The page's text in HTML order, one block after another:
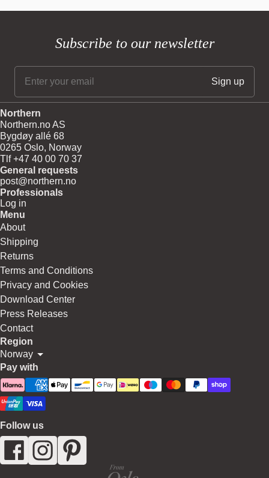
Subscribe to our newsletter
Northern
Northern.no AS
Bygdøy allé 68
0265 Oslo, Norway
Tlf +47 40 00 70 37
General requests
post@northern.no
Professionals
Log in
Menu
About
Shipping
Returns
Terms and Conditions
Privacy and Cookies
Download Center
Press Releases
Contact
Region
Norway
Pay with
Follow us